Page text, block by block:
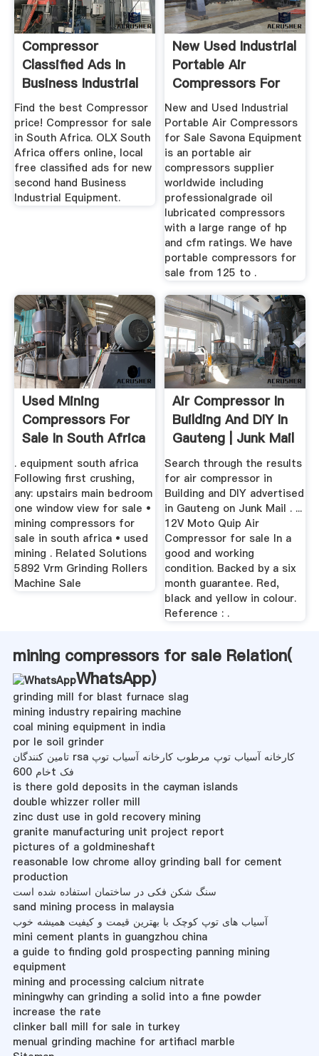
Compressor
Classified Ads In
Business Industrial
...
Find the best Compressor
price! Compressor for sale
in South Africa. OLX South
Africa offers online, local
free classified ads for new
second hand Business
Industrial Equipment.
New Used Industrial
Portable Air
Compressors For
Sale ...
New and Used Industrial
Portable Air Compressors
for Sale Savona Equipment
is an portable air
compressors supplier
worldwide including
professionalgrade oil
lubricated compressors
with a large range of hp
and cfm ratings. We have
portable compressors for
sale from 125 to .
Used Mining
Compressors For
Sale In South Africa
. equipment south africa
Following first crushing,
any: upstairs main bedroom
one window view for sale •
mining compressors for
sale in south africa • used
mining . Related Solutions
5892 Vrm Grinding Rollers
Machine Sale
Air Compressor In
Building And DIY In
Gauteng | Junk Mail
Search through the results
for air compressor in
Building and DIY advertised
in Gauteng on Junk Mail . ...
12V Moto Quip Air
Compressor for sale In a
good and working
condition. Backed by a six
month guarantee. Red,
black and yellow in colour.
Reference : .
mining compressors for sale Relation(
WhatsApp)
grinding mill for blast furnace slag
mining industry repairing machine
coal mining equipment in india
por le soil grinder
تامین کنندگان rsa کارخانه آسیاب توپ مرطوب کارخانه آسیاب توپ
خام 600t فک
is there gold deposits in the cayman islands
double whizzer roller mill
zinc dust use in gold recovery mining
granite manufacturing unit project report
pictures of a goldmineshaft
reasonable low chrome alloy grinding ball for cement
production
سنگ شکن فکی در ساختمان استفاده شده است
sand mining process in malaysia
آسیاب های توپ کوچک با بهترین قیمت و کیفیت همیشه خوب
mini cement plants in guangzhou china
a guide to finding gold prospecting panning mining
equipment
mining and processing calcium nitrate
miningwhy can grinding a solid into a fine powder
increase the rate
clinker ball mill for sale in turkey
menual grinding machine for artifiacl marble